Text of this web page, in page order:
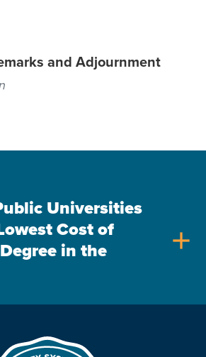
and Adjournment
Universities
Cost of
in the
add